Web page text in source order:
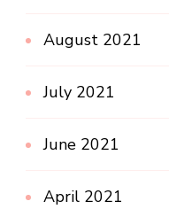
August 2021
July 2021
June 2021
April 2021